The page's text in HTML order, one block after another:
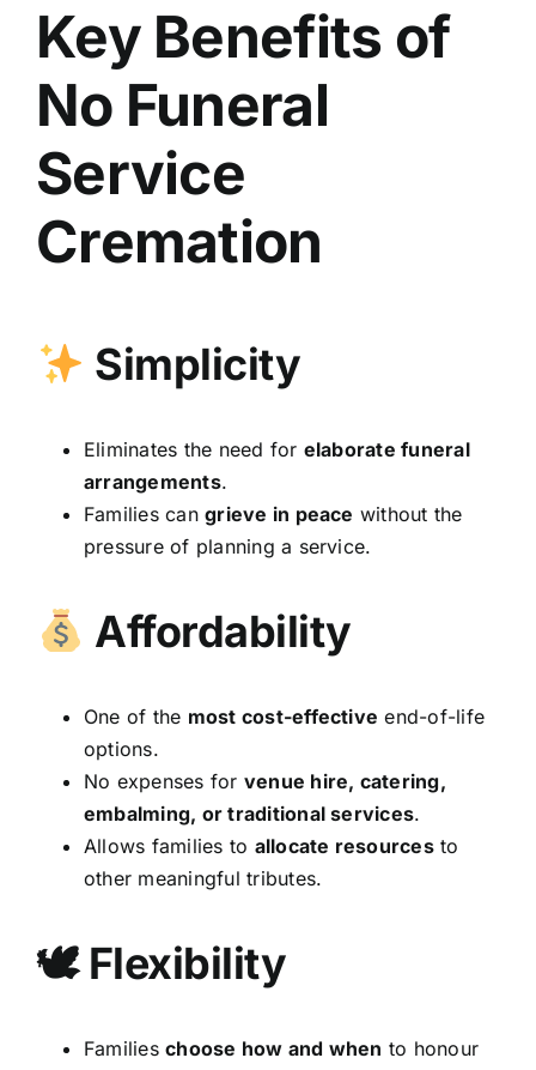
Key Benefits of
No Funeral
Service
Cremation
Simplicity
Eliminates the need for elaborate funeral
arrangements.
Families cangrieve in peace without the
pressure of planning a service.
Affordability
One of the most cost-effective end-of-life
options.
No expenses for venue hire, catering,
embalming, or traditional services.
Allows families to allocate resourcesto
other meaningful tributes.
🕊 Flexibility
Familieschoose how and when to honour